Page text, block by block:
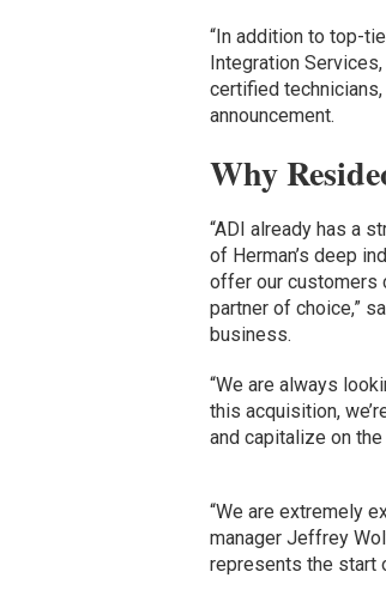
“In addition to top-
Integration
certified technicians,
announcement.
Why
“ADI already has a
of Herman’s deep
offer our customers
partner of choice,”
business.
“We are always
this acquisition,
and capitalize on
“We are extremely
manager Jeffrey
represents the start